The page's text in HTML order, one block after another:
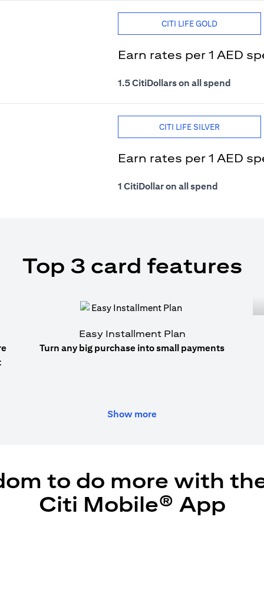
CITI LIFE GOLD
Earn rates per 1 AED
1.5 CitiDollars on all spend
CITI LIFE SILVER
Earn rates per 1 AED
1 CitiDollar on all spend
Top 3 card features
Easy Installment Plan
Turn any big purchase into small payments
Show more
to do more with
Citi Mobile® App